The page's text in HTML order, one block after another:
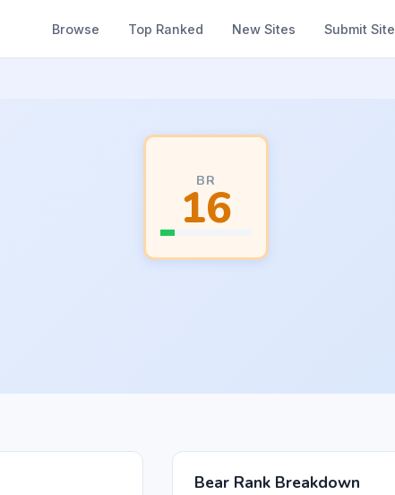
Browse Top Ranked New Sites Submit Site
BR
16
Bear Rank Breakdown